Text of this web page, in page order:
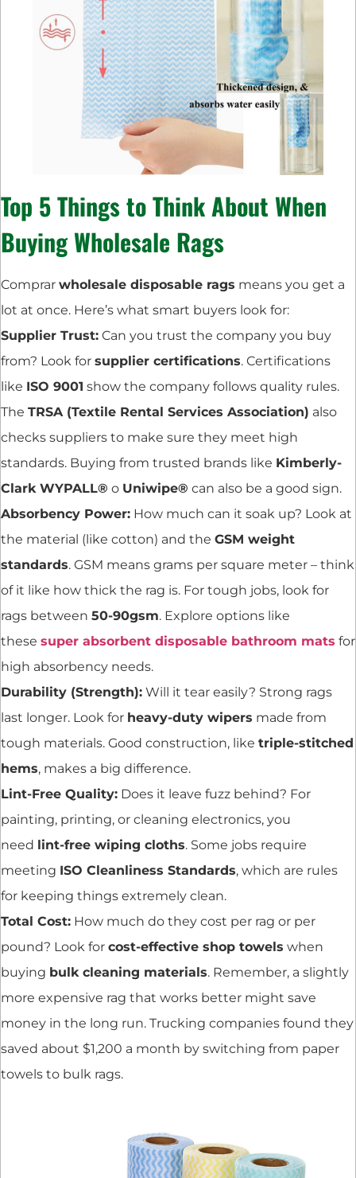
Top 5 Things to Think About When
Buying Wholesale Rags
Comprar wholesale disposable rags means you get a
lot at once. Here’s what smart buyers look for:
Supplier Trust: Can you trust the company you buy
from? Look for supplier certifications. Certifications
like ISO 9001 show the company follows quality rules.
The TRSA (Textile Rental Services Association) also
checks suppliers to make sure they meet high
standards. Buying from trusted brands like Kimberly-
Clark WYPALL® o Uniwipe® can also be a good sign.
Absorbency Power: How much can it soak up? Look at
the material (like cotton) and the GSM weight
standards. GSM means grams per square meter – think
of it like how thick the rag is. For tough jobs, look for
rags between 50-90gsm. Explore options like
these super absorbent disposable bathroom mats for
high absorbency needs.
Durability (Strength): Will it tear easily? Strong rags
last longer. Look for heavy-duty wipers made from
tough materials. Good construction, like triple-stitched
hems, makes a big difference.
Lint-Free Quality: Does it leave fuzz behind? For
painting, printing, or cleaning electronics, you
need lint-free wiping cloths. Some jobs require
meeting ISO Cleanliness Standards, which are rules
for keeping things extremely clean.
Total Cost: How much do they cost per rag or per
pound? Look for cost-effective shop towels when
buying bulk cleaning materials. Remember, a slightly
more expensive rag that works better might save
money in the long run. Trucking companies found they
saved about $1,200 a month by switching from paper
towels to bulk rags.